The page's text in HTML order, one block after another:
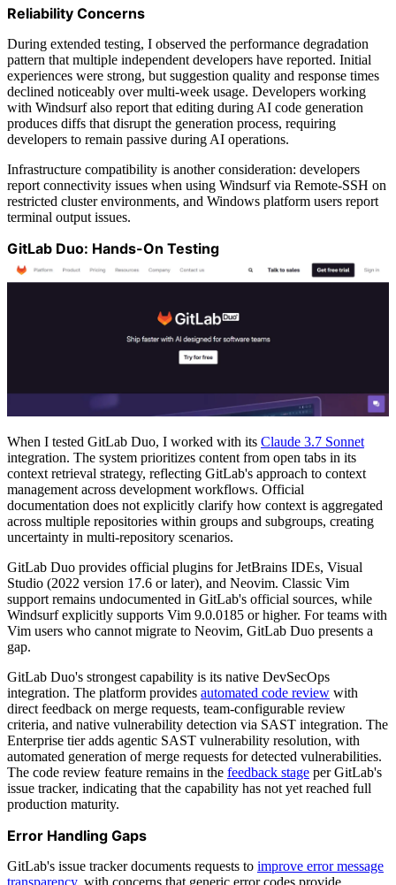
Reliability Concerns
During extended testing, I observed the performance degradation
pattern that multiple independent developers have reported. Initial
experiences were strong, but suggestion quality and response times
declined noticeably over multi-week usage. Developers working
with Windsurf also report that editing during AI code generation
produces diffs that disrupt the generation process, requiring
developers to remain passive during AI operations.
Infrastructure compatibility is another consideration: developers
report connectivity issues when using Windsurf via Remote-SSH on
restricted cluster environments, and Windows platform users report
terminal output issues.
GitLab Duo: Hands-On Testing
When I tested GitLab Duo, I worked with its Claude 3.7 Sonnet
integration. The system prioritizes content from open tabs in its
context retrieval strategy, reflecting GitLab's approach to context
management across development workflows. Official
documentation does not explicitly clarify how context is aggregated
across multiple repositories within groups and subgroups, creating
uncertainty in multi-repository scenarios.
GitLab Duo provides official plugins for JetBrains IDEs, Visual
Studio (2022 version 17.6 or later), and Neovim. Classic Vim
support remains undocumented in GitLab's official sources, while
Windsurf explicitly supports Vim 9.0.0185 or higher. For teams with
Vim users who cannot migrate to Neovim, GitLab Duo presents a
gap.
GitLab Duo's strongest capability is its native DevSecOps
integration. The platform provides automated code review with
direct feedback on merge requests, team-configurable review
criteria, and native vulnerability detection via SAST integration. The
Enterprise tier adds agentic SAST vulnerability resolution, with
automated generation of merge requests for detected vulnerabilities.
The code review feature remains in the feedback stage per GitLab's
issue tracker, indicating that the capability has not yet reached full
production maturity.
Error Handling Gaps
GitLab's issue tracker documents requests to improve error message
transparency, with concerns that generic error codes provide